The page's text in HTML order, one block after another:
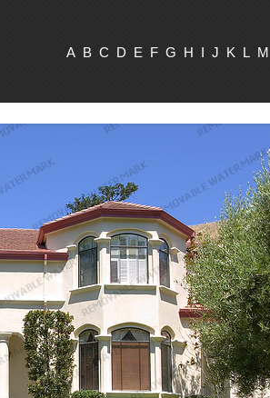
A B C D E F G H I J K L M